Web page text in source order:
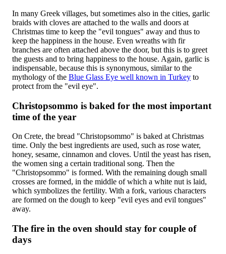
In many Greek villages, but sometimes also in the cities, garlic
braids with cloves are attached to the walls and doors at
Christmas time to keep the "evil tongues" away and thus to
keep the happiness in the house. Even wreaths with fir
branches are often attached above the door, but this is to greet
the guests and to bring happiness to the house. Again, garlic is
indispensable, because this is synonymous, similar to the
mythology of the Blue Glass Eye well known in Turkey to
protect from the "evil eye".
Christopsommo is baked for the most important
time of the year
On Crete, the bread "Christopsommo" is baked at Christmas
time. Only the best ingredients are used, such as rose water,
honey, sesame, cinnamon and cloves. Until the yeast has risen,
the women sing a certain traditional song. Then the
"Christopsommo" is formed. With the remaining dough small
crosses are formed, in the middle of which a white nut is laid,
which symbolizes the fertility. With a fork, various characters
are formed on the dough to keep "evil eyes and evil tongues"
away.
The fire in the oven should stay for couple of
days